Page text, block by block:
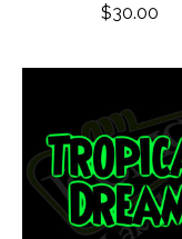
$30.00